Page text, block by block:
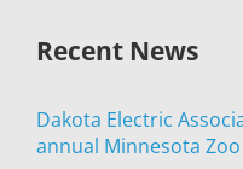
Recent News
Dakota Electric
annual Minnesota